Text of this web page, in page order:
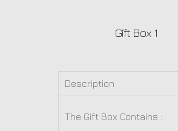
Gift Box 1
Description
The Gift Box Contains :